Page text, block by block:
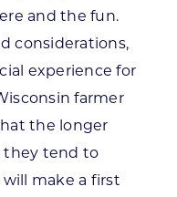
and the fun.
considerations,
experience for
farmer
the longer
they tend to
will make a first